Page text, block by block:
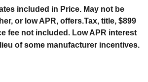
included in Price. May not be
or low APR, offers.Tax, title, $899
fee not included. Low APR interest
of some manufacturer incentives.